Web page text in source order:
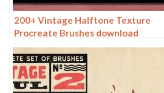
200+ Vintage Halftone Texture
Procreate Brushes download